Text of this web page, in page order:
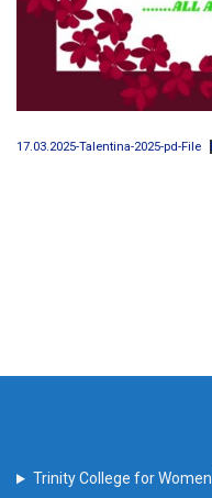
17.03.2025-Talentina-2025-pd-File
Trinity College for